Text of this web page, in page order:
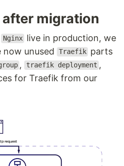
migration
Nginx live in production, we
unused
Traefik parts
, traefik deployment ,
for Traefik from our